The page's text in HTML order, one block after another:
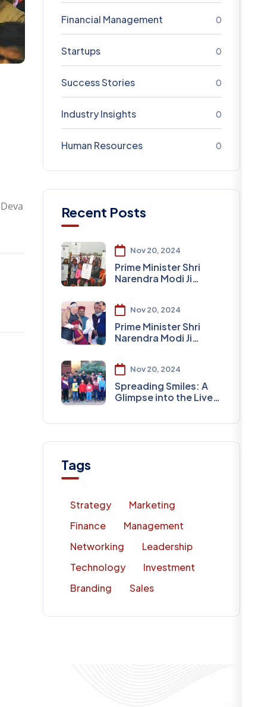
Financial Management 0
Startups 0
Success Stories 0
Industry Insights 0
Human Resources 0
Recent Posts
Nov 20, 2024
Prime Minister Shri
Narendra Modi Ji
Nov 20, 2024
Prime Minister Shri
Narendra Modi Ji
Nov 20, 2024
Spreading Smiles: A
Glimpse into the Lives
Tags
Strategy
Marketing
Finance
Management
Networking
Leadership
Technology
Investment
Branding
Sales